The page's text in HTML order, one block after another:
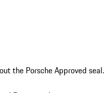
the Porsche Approved seal.